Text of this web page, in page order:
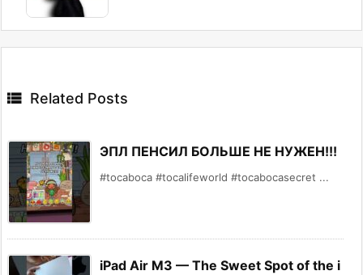
 Related Posts
ЭПЛ ПЕНСИЛ БОЛЬШЕ НЕ НУЖЕН!!!
#tocaboca #tocalifeworld #tocabocasecret ...
iPad Air M3 — The Sweet Spot of the i